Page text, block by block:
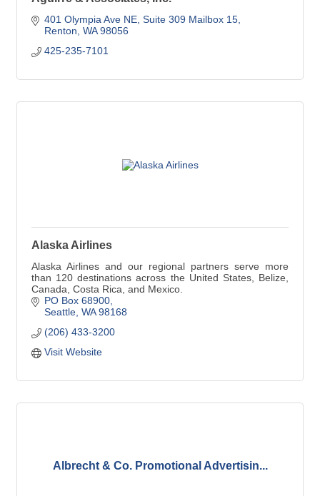
401 Olympia Ave NE Suite 309 Mailbox 15
Renton WA 98056
425-235-7101
Alaska Airlines
Alaska Airlines and our regional partners serve more
than 120 destinations across the United States, Belize,
Canada, Costa Rica, and Mexico.
PO Box 68900
Seattle WA 98168
(206) 433-3200
Visit Website
Albrecht & Co. Promotional Advertisin...